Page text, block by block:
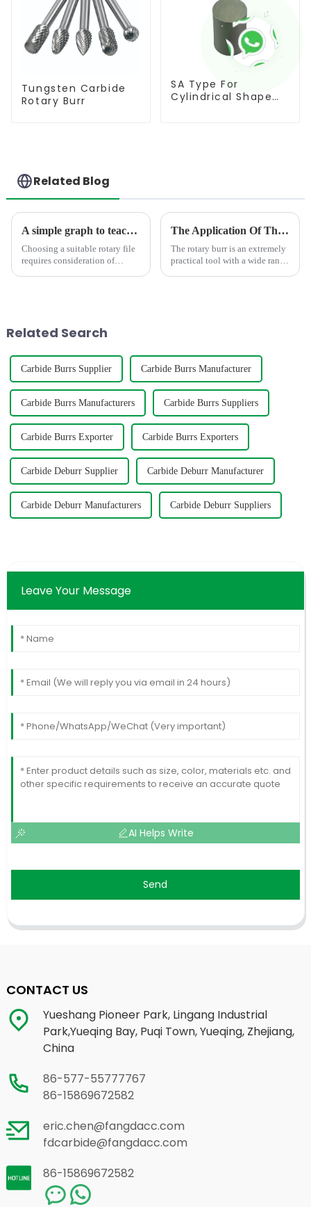
Tungsten Carbide
Rotary Burr
SA Type For
Cylindrical Shape
Related Blog
A simple graph to teach you how to select the suitable rotary burr
Choosing a suitable rotary file
requires consideration of
select the s...
The Application Of The Rotary Burr In Different Area
The rotary burr is an extremely
practical tool with a wide range
Related Search
Carbide Burrs Supplier Carbide Burrs Manufacturer
Carbide Burrs Manufacturers Carbide Burrs Suppliers
Carbide Burrs Exporter Carbide Burrs Exporters
Carbide Deburr Supplier Carbide Deburr Manufacturer
Carbide Deburr Manufacturers Carbide Deburr Suppliers
Leave Your Message
AI Helps Write
Send
CONTACT US
Yueshang Pioneer Park, Lingang Industrial
Park,Yueqing Bay, Puqi Town, Yueqing, Zhejiang,
China
86-577-55777767
86-15869672582
eric.chen@fangdacc.com
fdcarbide@fangdacc.com
86-15869672582